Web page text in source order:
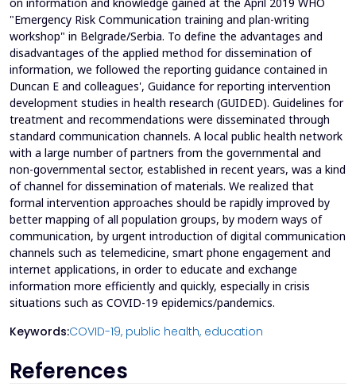
"Emergency Risk Communication training and plan-writing
workshop" in Belgrade/Serbia. To define the advantages and
disadvantages of the applied method for dissemination of
information, we followed the reporting guidance contained in
Duncan E and colleagues', Guidance for reporting intervention
development studies in health research (GUIDED). Guidelines for
treatment and recommendations were disseminated through
standard communication channels. A local public health network
with a large number of partners from the governmental and
non-governmental sector, established in recent years, was a kind
of channel for dissemination of materials. We realized that
formal intervention approaches should be rapidly improved by
better mapping of all population groups, by modern ways of
communication, by urgent introduction of digital communication
channels such as telemedicine, smart phone engagement and
internet applications, in order to educate and exchange
information more efficiently and quickly, especially in crisis
situations such as COVID-19 epidemics/pandemics.
Keywords:COVID-19, public health, education
References